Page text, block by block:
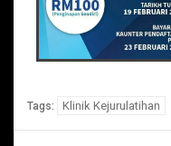
Tags: Klinik Kejurulatihan